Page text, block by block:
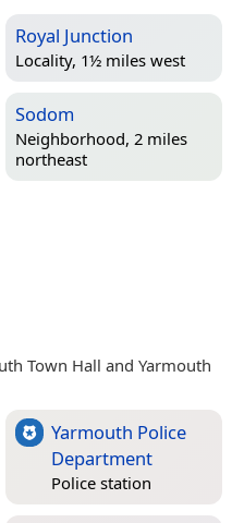
Royal Junction
Locality, 1½ miles west
Sodom
Neighborhood, 2 miles
northeast
Town Hall and Yarmouth
Yarmouth Police
Department
Police station